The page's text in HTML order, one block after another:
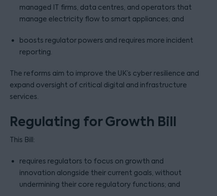
managed IT firms, data centres, and operators that
manage electricity flow to smart appliances; and
boosts regulator powers and requires more incident
reporting.
The reforms aim to improve the UK’s cyber resilience and
expand oversight of critical digital and infrastructure
services.
Regulating for Growth Bill
This Bill:
requires regulators to focus on growth and
innovation alongside their current goals, without
undermining their core regulatory functions; and